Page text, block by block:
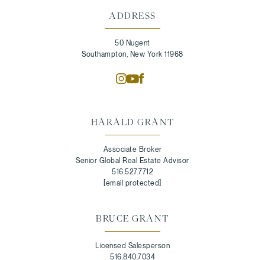
ADDRESS
50 Nugent
Southampton, New York 11968
HARALD GRANT
Associate Broker
Senior Global Real Estate Advisor
516.527.7712
[email protected]
BRUCE GRANT
Licensed Salesperson
516.840.7034